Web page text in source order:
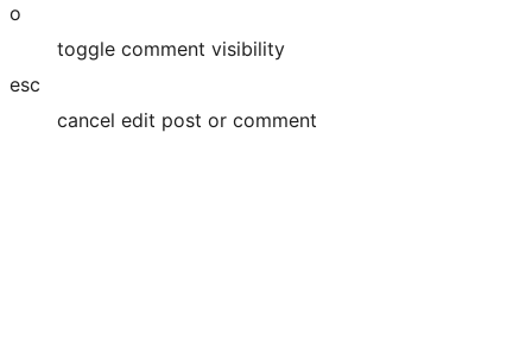
o
toggle comment visibility
esc
cancel edit post or comment